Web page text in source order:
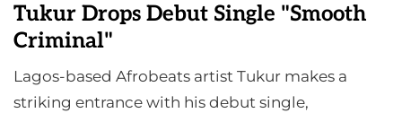
Tukur Drops Debut Single "Smooth
Criminal"
Lagos-based Afrobeats artist Tukur makes a
striking entrance with his debut single,